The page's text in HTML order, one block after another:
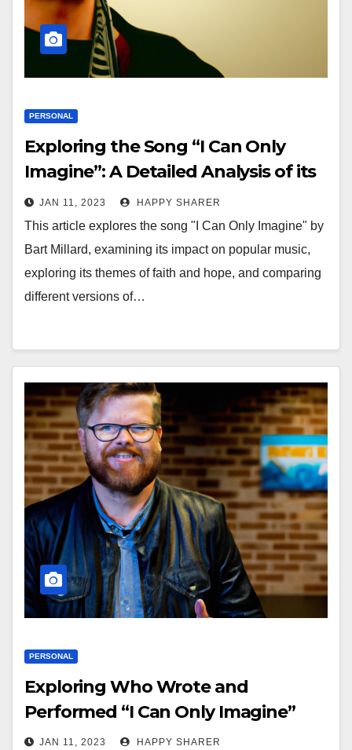
PERSONAL
Exploring the Song “I Can Only
Imagine”: A Detailed Analysis of its
Impact, Inspiration and Themes
JAN 11, 2023 HAPPY SHARER
This article explores the song "I Can Only Imagine" by
Bart Millard, examining its impact on popular music,
exploring its themes of faith and hope, and comparing
different versions of…
PERSONAL
Exploring Who Wrote and
Performed “I Can Only Imagine”
JAN 11, 2023 HAPPY SHARER